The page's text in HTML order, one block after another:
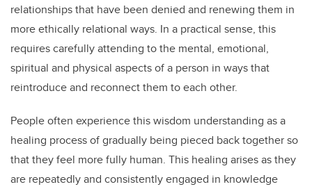
relationships that have been denied and renewing them in
more ethically relational ways. In a practical sense, this
requires carefully attending to the mental, emotional,
spiritual and physical aspects of a person in ways that
reintroduce and reconnect them to each other.
People often experience this wisdom understanding as a
healing process of gradually being pieced back together so
that they feel more fully human. This healing arises as they
are repeatedly and consistently engaged in knowledge